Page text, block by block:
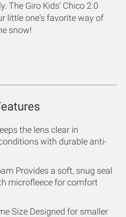
The Giro Kids' Chico 2.0
little one's favorite way of
snow!
the lens clear in
with durable anti-
Provides a soft, snug seal
microfleece for comfort
Size Designed for smaller